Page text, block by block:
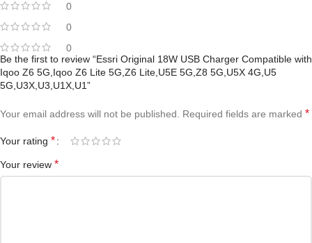
0
0
0
Be the first to review “Essri Original 18W USB Charger Compatible with
Iqoo Z6 5G,Iqoo Z6 Lite 5G,Z6 Lite,U5E 5G,Z8 5G,U5X 4G,U5
5G,U3X,U3,U1X,U1”
Your email address will not be published. Required fields are marked *
Your rating *
Your review *